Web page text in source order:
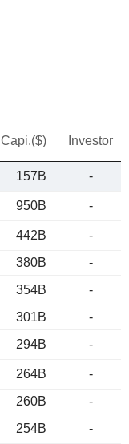
Capi.($) Investor
157B -
950B -
442B
-
380B
-
354B
-
301B
-
294B -
264B
-
260B
-
254B -